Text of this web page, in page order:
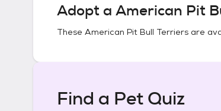
Adopt a American Pit
These American Pit Bull Terriers are
Find a Pet Quiz